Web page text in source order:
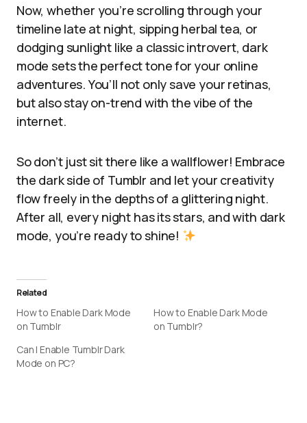
Now, whether you’re scrolling through your
timeline late at night, sipping herbal tea, or
dodging sunlight like a classic introvert, dark
mode sets the perfect tone for your online
adventures. You’ll not only save your retinas,
but also stay on-trend with the vibe of the
internet.
So don’t just sit there like a wallflower! Embrace
the dark side of Tumblr and let your creativity
flow freely in the depths of a glittering night.
After all, every night has its stars, and with dark
mode, you’re ready to shine!
Related
How to Enable Dark Mode
on Tumblr
How to Enable Dark Mode
on Tumblr?
Can I Enable Tumblr Dark
Mode on PC?